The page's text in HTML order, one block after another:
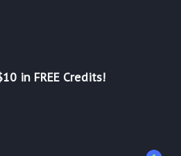
in FREE Credits!